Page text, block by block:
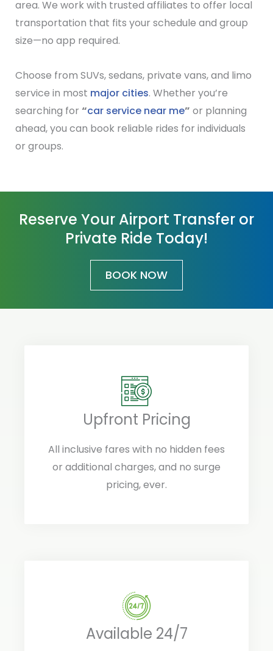
area. We work with trusted affiliates to offer local
transportation that fits your schedule and group
size—no app required.
Choose from SUVs, sedans, private vans, and limo
service in most major cities. Whether you’re
searching for “car service near me” or planning
ahead, you can book reliable rides for individuals
or groups.
Reserve Your Airport Transfer or
Private Ride Today!
BOOK NOW
Upfront Pricing
All inclusive fares with no hidden fees
or additional charges, and no surge
pricing, ever.
Available 24/7